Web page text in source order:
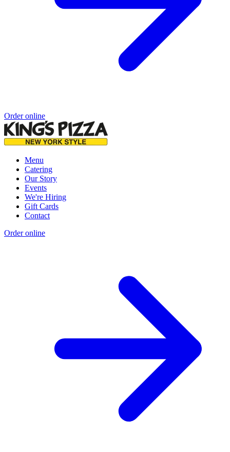
Order online
Menu
Catering
Our Story
Events
We're Hiring
Gift Cards
Contact
Order online